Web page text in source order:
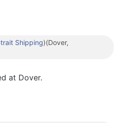
Shipping)(Dover,
at Dover.